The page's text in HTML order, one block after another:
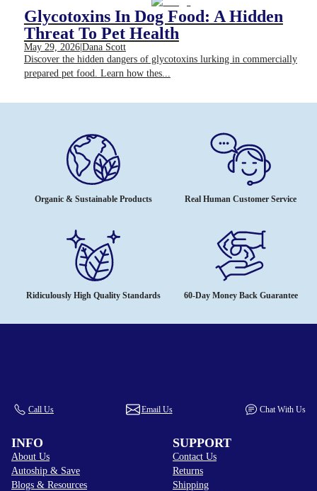
Glycotoxins In Dog Food: A Hidden
Threat To Pet Health
May 29, 2026|Dana Scott
Discover the hidden dangers of glycotoxins lurking in commercially
prepared pet food. Learn how thes...
Organic & Sustainable Products Real Human Customer Service
Ridiculously High Quality Standards 60-Day Money Back Guarantee
Call Us Email Us Chat With Us
INFO
About Us
Autoship & Save
Blogs & Resources
SUPPORT
Contact Us
Returns
Shipping